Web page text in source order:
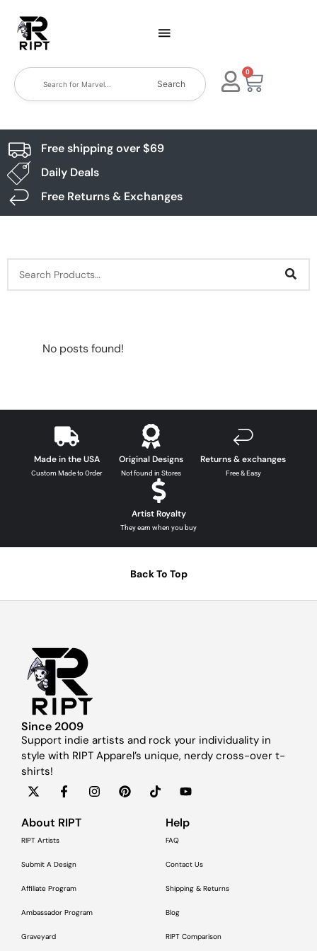
Search
0
Free shipping over $69
Daily Deals
Free Returns & Exchanges
No posts found!
Made in the USA
Custom Made to Order
Original Designs
Not found in Stores
Returns & exchanges
Free & Easy
Artist Royalty
They earn when you buy
Back To Top
Since 2009
Support indie artists and rock your individuality in
style with RIPT Apparel’s unique, nerdy cross-over t-
shirts!
About RIPT
RIPT Artists
Submit A Design
Affiliate Program
Ambassador Program
Graveyard
Help
FAQ
Contact Us
Shipping & Returns
Blog
RIPT Comparison